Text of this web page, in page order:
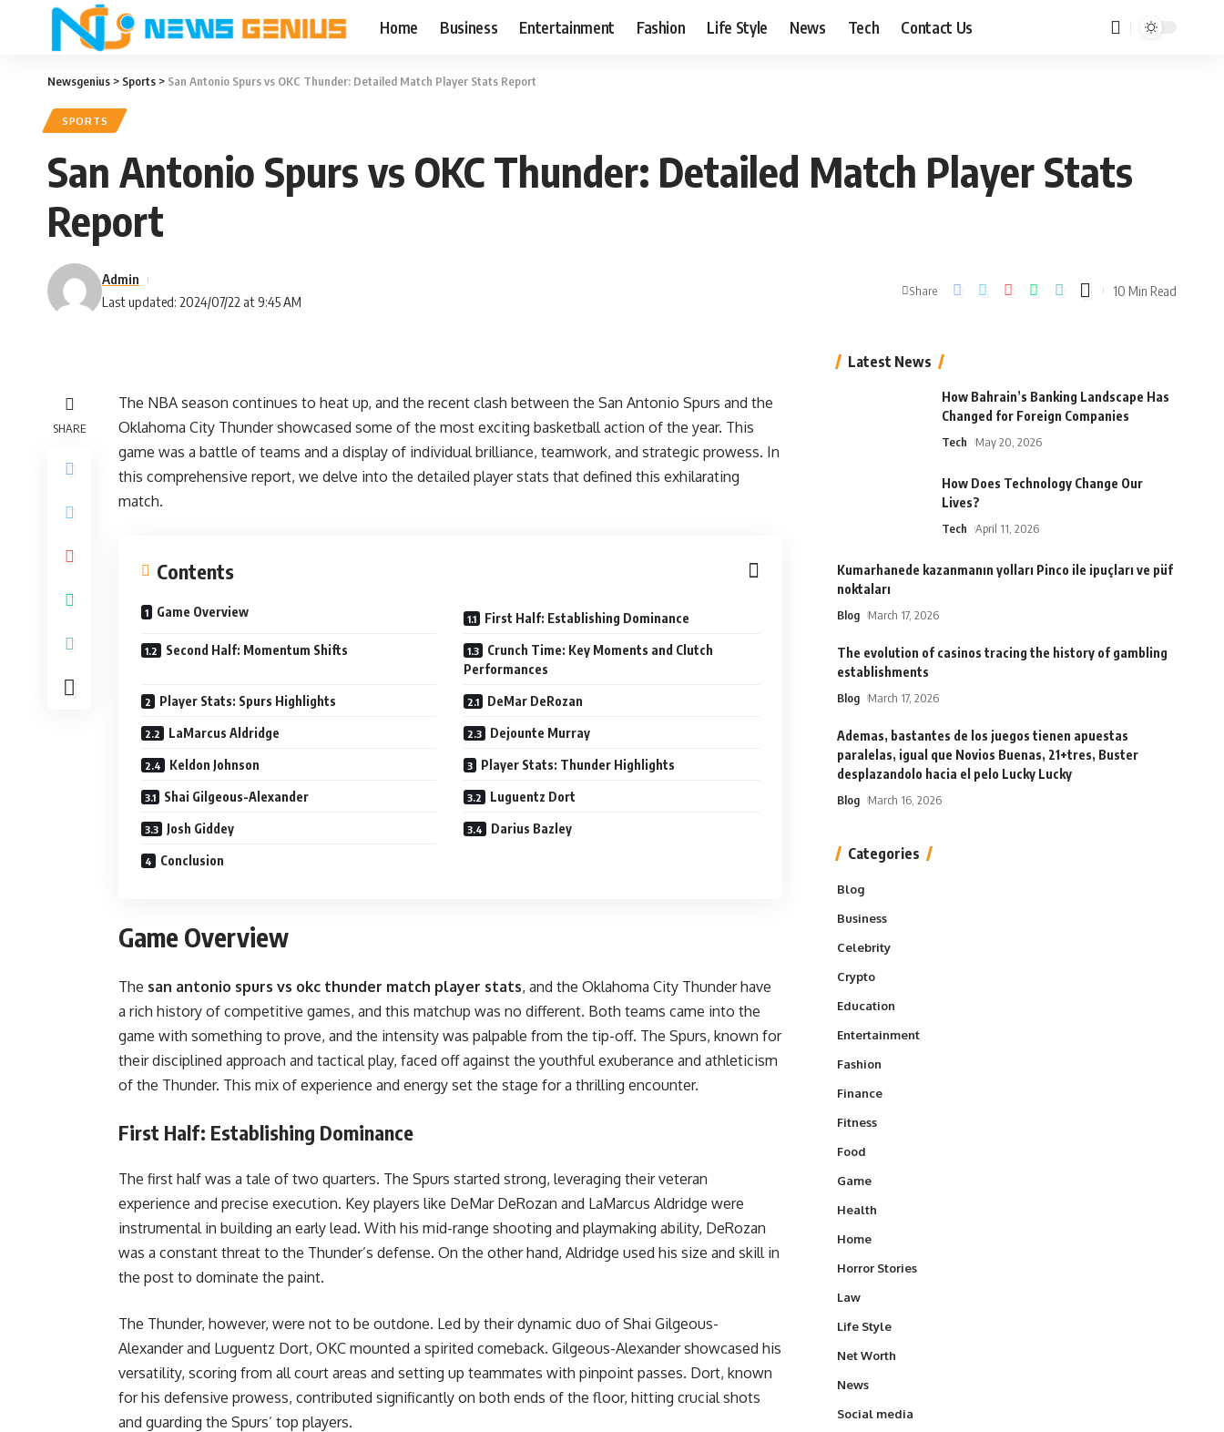
Home Business Entertainment Fashion Life Style News Tech Contact Us
Newsgenius > Sports > San Antonio Spurs vs OKC Thunder: Detailed Match Player Stats Report
SPORTS
San Antonio Spurs vs OKC Thunder: Detailed Match Player Stats
Report
Last updated: 2024/07/22 at 9:45 AM
Admin
Share 10 Min Read
SHARE
The NBA season continues to heat up, and the recent clash between the San Antonio Spurs and the
Oklahoma City Thunder showcased some of the most exciting basketball action of the year. This
game was a battle of teams and a display of individual brilliance, teamwork, and strategic prowess. In
this comprehensive report, we delve into the detailed player stats that defined this exhilarating
match.
Contents
Game Overview First Half: Establishing Dominance
Second Half: Momentum Shifts
Crunch Time: Key Moments and Clutch
Performances
Player Stats: Spurs Highlights DeMar DeRozan
LaMarcus Aldridge Dejounte Murray
Keldon Johnson Player Stats: Thunder Highlights
Shai Gilgeous-Alexander Luguentz Dort
Josh Giddey Darius Bazley
Conclusion
Game Overview
The san antonio spurs vs okc thunder match player stats, and the Oklahoma City Thunder have
a rich history of competitive games, and this matchup was no different. Both teams came into the
game with something to prove, and the intensity was palpable from the tip-off. The Spurs, known for
their disciplined approach and tactical play, faced off against the youthful exuberance and athleticism
of the Thunder. This mix of experience and energy set the stage for a thrilling encounter.
First Half: Establishing Dominance
The first half was a tale of two quarters. The Spurs started strong, leveraging their veteran
experience and precise execution. Key players like DeMar DeRozan and LaMarcus Aldridge were
instrumental in building an early lead. With his mid-range shooting and playmaking ability, DeRozan
was a constant threat to the Thunder’s defense. On the other hand, Aldridge used his size and skill in
the post to dominate the paint.
The Thunder, however, were not to be outdone. Led by their dynamic duo of Shai Gilgeous-
Alexander and Luguentz Dort, OKC mounted a spirited comeback. Gilgeous-Alexander showcased his
versatility, scoring from all court areas and setting up teammates with pinpoint passes. Dort, known
for his defensive prowess, contributed significantly on both ends of the floor, hitting crucial shots
and guarding the Spurs’ top players.
Latest News
How Bahrain’s Banking Landscape Has
Changed for Foreign Companies
Tech May 20, 2026
How Does Technology Change Our
Lives?
Tech April 11, 2026
Kumarhanede kazanmanın yolları Pinco ile ipuçları ve püf
noktaları
Blog March 17, 2026
The evolution of casinos tracing the history of gambling
establishments
Blog March 17, 2026
Ademas, bastantes de los juegos tienen apuestas
paralelas, igual que Novios Buenas, 21+tres, Buster
desplazandolo hacia el pelo Lucky Lucky
Blog March 16, 2026
Categories
Blog
Business
Celebrity
Crypto
Education
Entertainment
Fashion
Finance
Fitness
Food
Game
Health
Home
Horror Stories
Law
Life Style
Net Worth
News
Social media